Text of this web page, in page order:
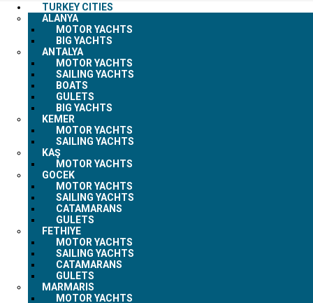
TURKEY CITIES
ALANYA
MOTOR YACHTS
BIG YACHTS
ANTALYA
MOTOR YACHTS
SAILING YACHTS
BOATS
GULETS
BIG YACHTS
KEMER
MOTOR YACHTS
SAILING YACHTS
KAŞ
MOTOR YACHTS
GOCEK
MOTOR YACHTS
SAILING YACHTS
CATAMARANS
GULETS
FETHIYE
MOTOR YACHTS
SAILING YACHTS
CATAMARANS
GULETS
MARMARIS
MOTOR YACHTS